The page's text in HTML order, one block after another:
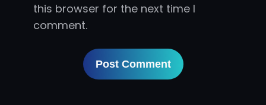
this browser for the next time I
comment.